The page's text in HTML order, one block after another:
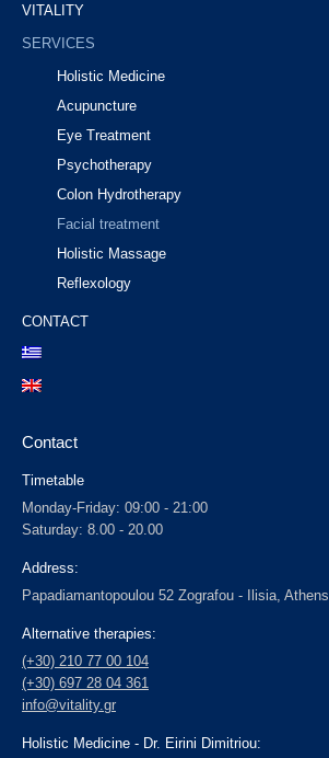
VITALITY
SERVICES
Holistic Medicine
Acupuncture
Eye Treatment
Psychotherapy
Colon Hydrotherapy
Facial treatment
Holistic Massage
Reflexology
CONTACT
Contact
Timetable
Monday-Friday: 09:00 - 21:00
Saturday: 8.00 - 20.00
Address:
Papadiamantopoulou 52 Zografou - Ilisia, Athens
Alternative therapies:
(+30) 210 77 00 104
(+30) 697 28 04 361
info@vitality.gr
Holistic Medicine - Dr. Eirini Dimitriou: